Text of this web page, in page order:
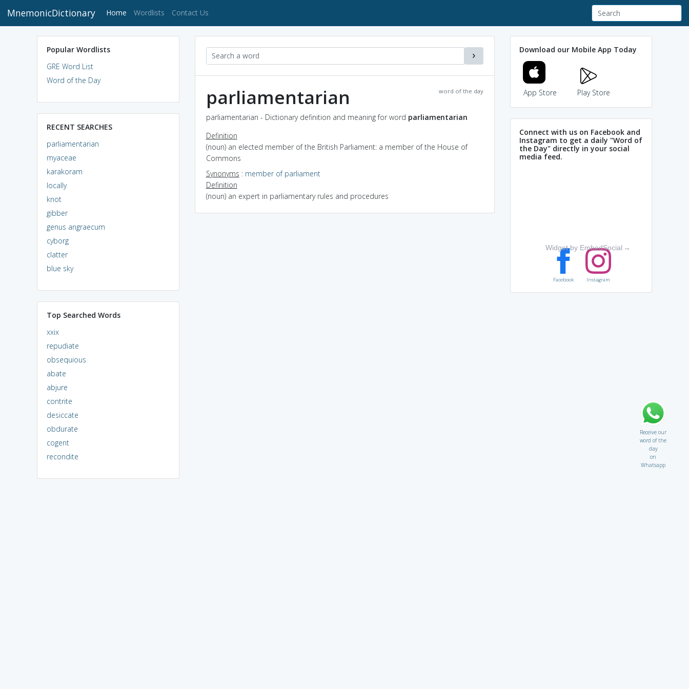
MnemonicDictionary Home (current)
Wordlists Contact Us
Popular Wordlists
GRE Word List
Word of the Day
RECENT SEARCHES
parliamentarian
myaceae
karakoram
locally
knot
gibber
genus angraecum
cyborg
clatter
blue sky
Top Searched Words
xxix
repudiate
obsequious
abate
abjure
contrite
desiccate
obdurate
cogent
recondite
word of the day
parliamentarian
parliamentarian - Dictionary definition and meaning for word parliamentarian
Definition
(noun) an elected member of the British Parliament: a member of the House of
Commons
Synonyms : member of parliament
Definition
(noun) an expert in parliamentary rules and procedures
Download our Mobile App Today
App Store Play Store
Connect with us on Facebook and
Instagram to get a daily "Word of
the Day" directly in your social
media feed.
Widget by EmbedSocial →
Facebook Instagram
Receive our
word of the
day
on
Whatsapp